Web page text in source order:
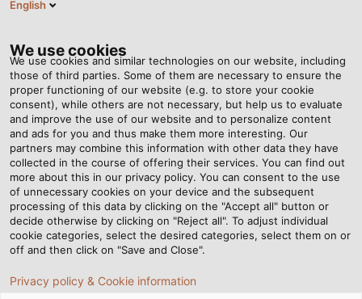
Home Newsroom All in One Line
All in One Line
Highly specialised ultrasonic inspection robots comb
pipelines in search of leaks and corrosion. A new
custom cable from HELUKABEL is their only link with
English
We use cookies
We use cookies and similar technologies on our website, including
those of third parties. Some of them are necessary to ensure the
proper functioning of our website (e.g. to store your cookie
consent), while others are not necessary, but help us to evaluate
and improve the use of our website and to personalize content
and ads for you and thus make them more interesting. Our
partners may combine this information with other data they have
collected in the course of offering their services. You can find out
more about this in our privacy policy. You can consent to the use
of unnecessary cookies on your device and the subsequent
processing of this data by clicking on the "Accept all" button or
decide otherwise by clicking on "Reject all". To adjust individual
cookie categories, select the desired categories, select them on or
off and then click on "Save and Close".
Privacy policy & Cookie information